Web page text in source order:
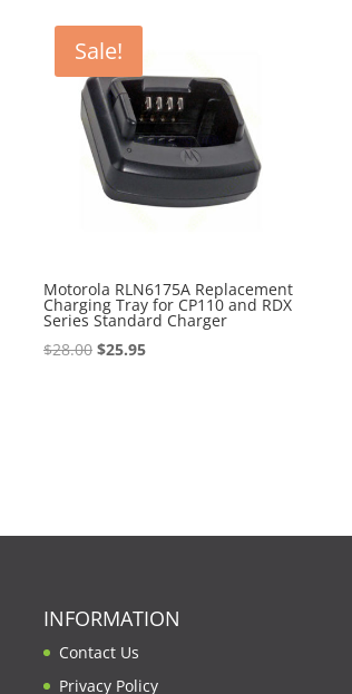
Sale!
Motorola RLN6175A Replacement
Charging Tray for CP110 and RDX
Series Standard Charger
$28.00 Original
$25.95Current
INFORMATION
Contact Us
Privacy Policy